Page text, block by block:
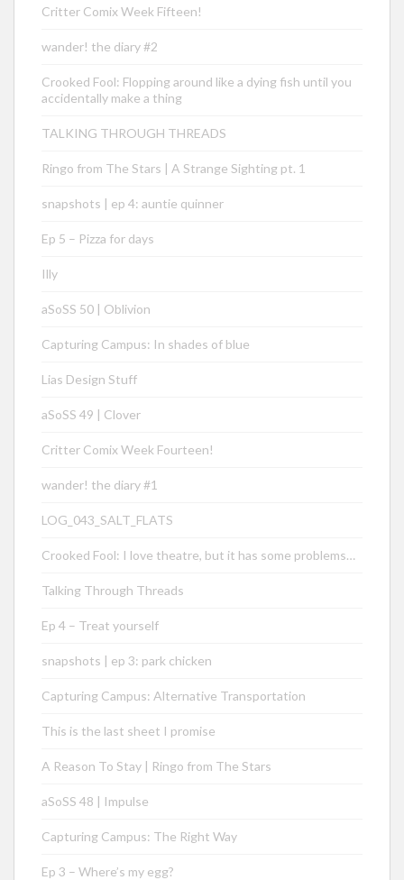
Critter Comix Week Fifteen!
wander! the diary #2
Crooked Fool: Flopping around like a dying fish until you
accidentally make a thing
TALKING THROUGH THREADS
Ringo from The Stars | A Strange Sighting pt. 1
snapshots | ep 4: auntie quinner
Ep 5 – Pizza for days
Illy
aSoSS 50 | Oblivion
Capturing Campus: In shades of blue
Lias Design Stuff
aSoSS 49 | Clover
Critter Comix Week Fourteen!
wander! the diary #1
LOG_043_SALT_FLATS
Crooked Fool: I love theatre, but it has some problems…
Talking Through Threads
Ep 4 – Treat yourself
snapshots | ep 3: park chicken
Capturing Campus: Alternative Transportation
This is the last sheet I promise
A Reason To Stay | Ringo from The Stars
aSoSS 48 | Impulse
Capturing Campus: The Right Way
Ep 3 – Where’s my egg?